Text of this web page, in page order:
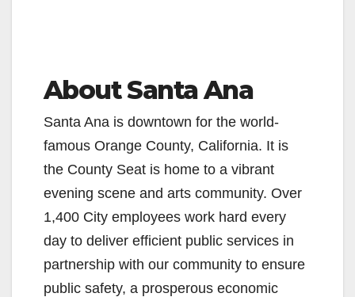
About Santa Ana
Santa Ana is downtown for the world-
famous Orange County, California. It is
the County Seat is home to a vibrant
evening scene and arts community. Over
1,400 City employees work hard every
day to deliver efficient public services in
partnership with our community to ensure
public safety, a prosperous economic